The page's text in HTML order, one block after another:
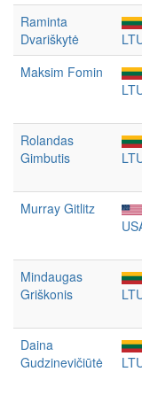
Raminta
Dvariškytė
Maksim Fomin
Rolandas
Gimbutis
Murray Gitlitz
Mindaugas
Griškonis
Daina
Gudzinevičiūtė